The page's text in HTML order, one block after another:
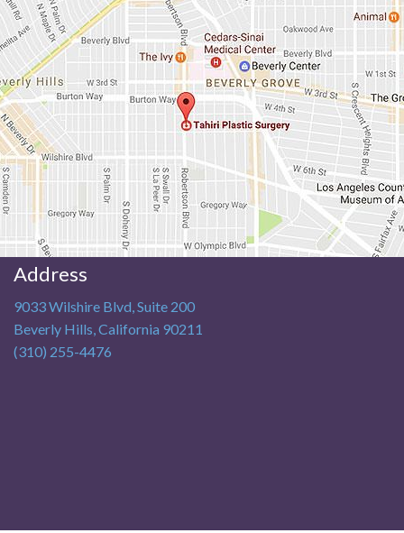
Address
9033 Wilshire Blvd, Suite 200
Beverly Hills California 90211
(310) 255-4476